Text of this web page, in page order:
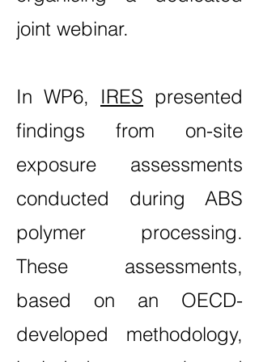
joint webinar.
In WP6, IRES presented
findings from on-site
exposure assessments
conducted during ABS
polymer processing.
These assessments,
based on an OECD-
developed methodology,